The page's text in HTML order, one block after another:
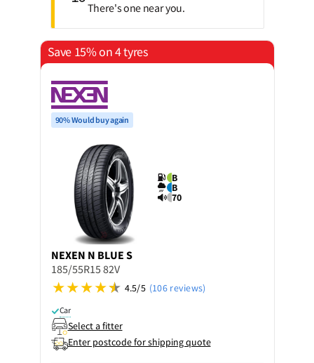
There's one near you.
Save 15% on 4 tyres
90% Would buy again
B
B
70
NEXEN N BLUE S
185/55R15 82V
4.5/5 (106 reviews)
Car
Select a fitter
Enter postcode for shipping quote